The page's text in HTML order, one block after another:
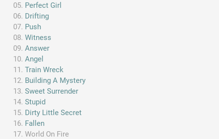
Perfect Girl
Drifting
Push
Witness
Answer
Angel
Train Wreck
Building A Mystery
Sweet Surrender
Stupid
Dirty Little Secret
Fallen
World On Fire